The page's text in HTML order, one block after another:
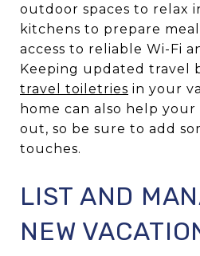
outdoor spaces to relax
kitchens to prepare
access to reliable Wi-Fi
Keeping updated travel
travel toiletries in your
home can also help
out, so be sure to add
touches.
LIST AND
NEW